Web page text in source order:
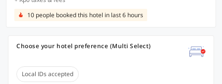
10 people booked this hotel in last 6 hours
Choose your hotel preference (Multi Select)
Local IDs accepted